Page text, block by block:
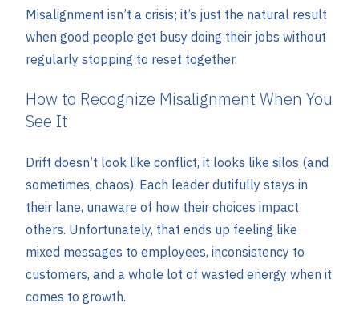
Misalignment isn’t a crisis; it’s just the natural result
when good people get busy doing their jobs without
regularly stopping to reset together.
How to Recognize Misalignment When You
See It
Drift doesn’t look like conflict, it looks like silos (and
sometimes, chaos). Each leader dutifully stays in
their lane, unaware of how their choices impact
others. Unfortunately, that ends up feeling like
mixed messages to employees, inconsistency to
customers, and a whole lot of wasted energy when it
comes to growth.